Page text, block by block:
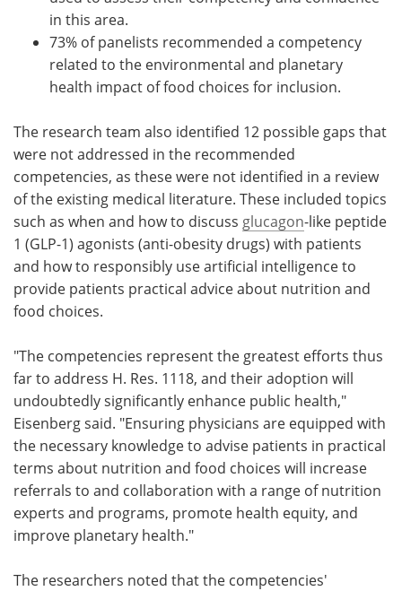
in this area.
73% of panelists recommended a competency
related to the environmental and planetary
health impact of food choices for inclusion.
The research team also identified 12 possible gaps that
were not addressed in the recommended
competencies, as these were not identified in a review
of the existing medical literature. These included topics
such as when and how to discuss glucagon-like peptide
1 (GLP-1) agonists (anti-obesity drugs) with patients
and how to responsibly use artificial intelligence to
provide patients practical advice about nutrition and
food choices.
"The competencies represent the greatest efforts thus
far to address H. Res. 1118, and their adoption will
undoubtedly significantly enhance public health,"
Eisenberg said. "Ensuring physicians are equipped with
the necessary knowledge to advise patients in practical
terms about nutrition and food choices will increase
referrals to and collaboration with a range of nutrition
experts and programs, promote health equity, and
improve planetary health."
The researchers noted that the competencies'